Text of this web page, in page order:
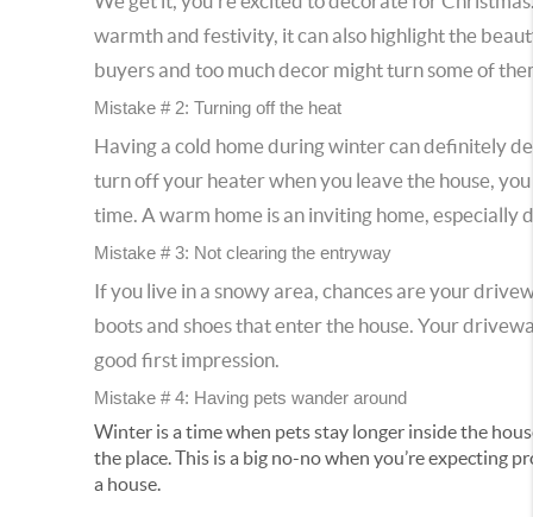
warmth and festivity, it can also highlight the
buyers and too much decor might turn some of
Mistake # 2: Turning off the heat
Having a cold home during winter can definitely
turn off your heater when you leave the house,
time. A warm home is an inviting home,
Mistake # 3: Not clearing the entryway
If you live in a snowy area, chances are your
boots and shoes that enter the house. Your
good first impression.
Mistake # 4: Having pets wander around
Winter is a time when pets stay longer inside the
the place. This is a big no-no when you’re expecting
a house.